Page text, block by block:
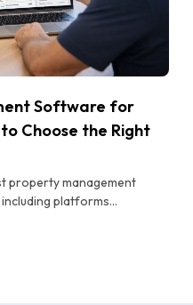
Software for
Choose the Right
property management
platforms...